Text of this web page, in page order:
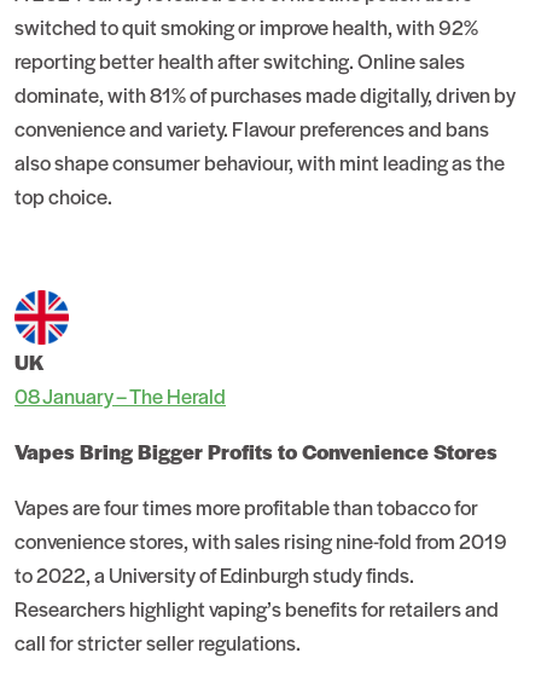
switched to quit smoking or improve health, with 92%
reporting better health after switching. Online sales
dominate, with 81% of purchases made digitally, driven by
convenience and variety. Flavour preferences and bans
also shape consumer behaviour, with mint leading as the
top choice.
UK
08 January – The Herald
Vapes Bring Bigger Profits to Convenience Stores
Vapes are four times more profitable than tobacco for
convenience stores, with sales rising nine-fold from 2019
to 2022, a University of Edinburgh study finds.
Researchers highlight vaping’s benefits for retailers and
call for stricter seller regulations.